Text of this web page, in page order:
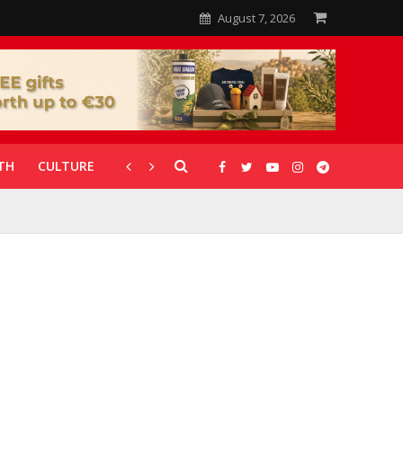
August 7, 2026
CULTURE CORONAVIRUS GALLERIES